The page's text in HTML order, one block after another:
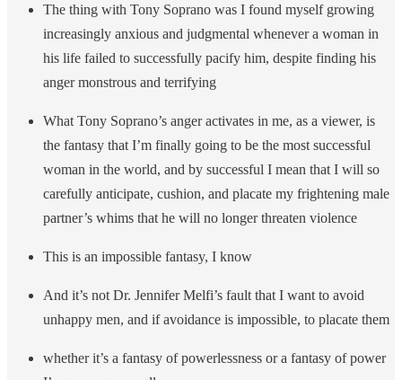
The thing with Tony Soprano was I found myself growing
increasingly anxious and judgmental whenever a woman in
his life failed to successfully pacify him, despite finding his
anger monstrous and terrifying
What Tony Soprano’s anger activates in me, as a viewer, is
the fantasy that I’m finally going to be the most successful
woman in the world, and by successful I mean that I will so
carefully anticipate, cushion, and placate my frightening male
partner’s whims that he will no longer threaten violence
This is an impossible fantasy, I know
And it’s not Dr. Jennifer Melfi’s fault that I want to avoid
unhappy men, and if avoidance is impossible, to placate them
whether it’s a fantasy of powerlessness or a fantasy of power